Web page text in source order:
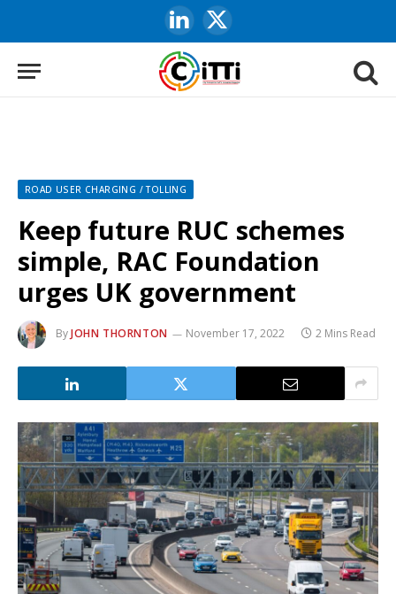
LinkedIn
X
(Twitter)
ROAD USER CHARGING / TOLLING
Keep future RUC schemes
simple, RAC Foundation
urges UK government
ByJOHN THORNTON November 17, 2022 2 Mins Read